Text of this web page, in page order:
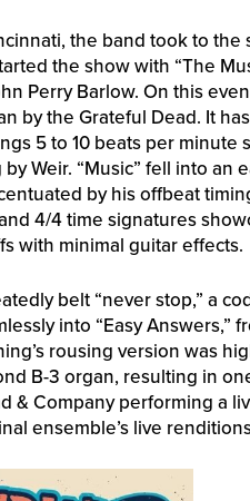
the band took to the
the show with “The
Perry Barlow. On this
by the Grateful Dead. It
5 to 10 beats per
Weir. “Music” fell into an
by his offbeat
4/4 time signatures
with minimal guitar effects.
belt “never stop,” a
into “Easy Answers,”
rousing version was
B-3 organ, resulting in
& Company performing a
ensemble’s live